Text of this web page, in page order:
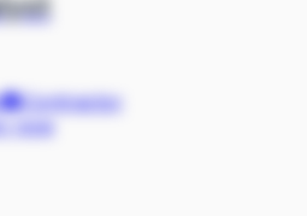
Contractor